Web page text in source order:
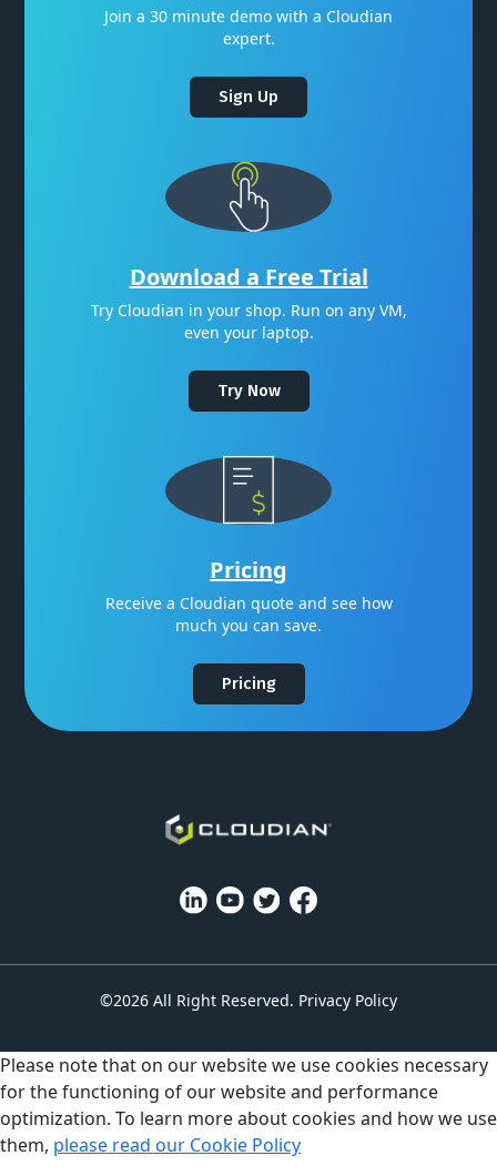
Join a 30 minute demo with a Cloudian
expert.
Sign Up
Download a Free Trial
Try Cloudian in your shop. Run on any VM,
even your laptop.
Try Now
Pricing
Receive a Cloudian quote and see how
much you can save.
Pricing
©2026 All Right Reserved. Privacy Policy
Please note that on our website we use cookies necessary
for the functioning of our website and performance
optimization. To learn more about cookies and how we use
them, please read our Cookie Policy